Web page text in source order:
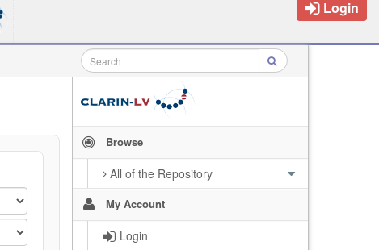
Login
Browse
All of the Repository
My Account
Login